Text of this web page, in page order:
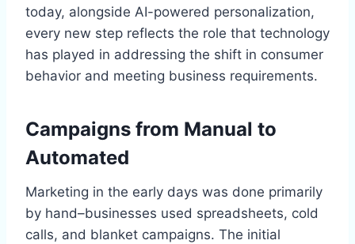
today, alongside AI-powered personalization,
every new step reflects the role that technology
has played in addressing the shift in consumer
behavior and meeting business requirements.
Campaigns from Manual to
Automated
Marketing in the early days was done primarily
by hand–businesses used spreadsheets, cold
calls, and blanket campaigns. The initial